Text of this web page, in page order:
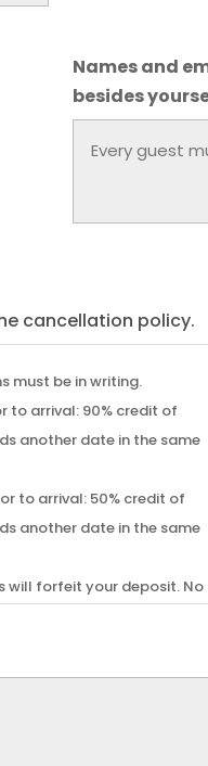
YYYY
Names and
besides
cancellation policy.
must be in writing.
to arrival: 90% credit of
another date in the same
to arrival: 50% credit of
another date in the same
will forfeit your deposit. No
changes in your job,